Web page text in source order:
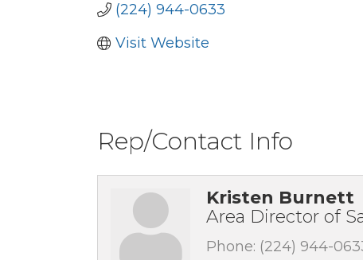
(224) 944-0633
Visit Website
Rep/Contact Info
Kristen Burnett
Area Director of
Phone: (224) 944-